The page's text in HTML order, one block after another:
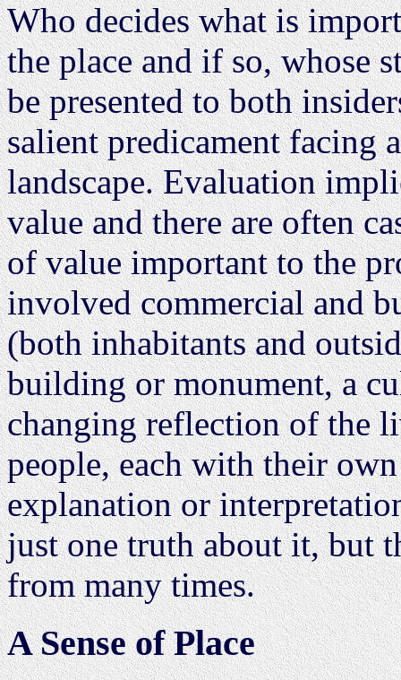
Who decides what is
the place and if so,
be presented to both
salient predicament facing
landscape. Evaluation
value and there are often
of value important to the
involved commercial and
(both inhabitants and
building or monument, a
changing reflection of the
people, each with their
explanation or
just one truth about it, but
from many times.
A Sense of Place